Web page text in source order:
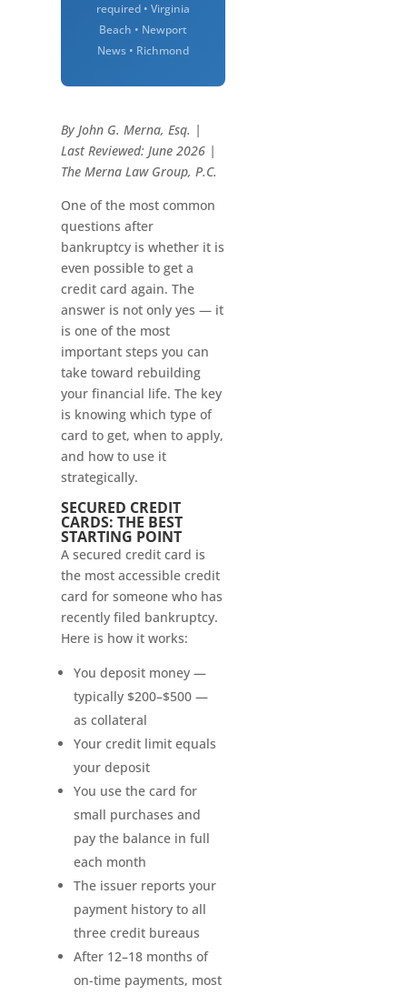
required • Virginia
Beach • Newport
News • Richmond
By John G. Merna, Esq. |
Last Reviewed: June 2026 |
The Merna Law Group, P.C.
One of the most common
questions after
bankruptcy is whether it is
even possible to get a
credit card again. The
answer is not only yes — it
is one of the most
important steps you can
take toward rebuilding
your financial life. The key
is knowing which type of
card to get, when to apply,
and how to use it
strategically.
SECURED CREDIT
CARDS: THE BEST
STARTING POINT
A secured credit card is
the most accessible credit
card for someone who has
recently filed bankruptcy.
Here is how it works:
You deposit money —
typically $200–$500 —
as collateral
Your credit limit equals
your deposit
You use the card for
small purchases and
pay the balance in full
each month
The issuer reports your
payment history to all
three credit bureaus
After 12–18 months of
on-time payments, most